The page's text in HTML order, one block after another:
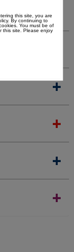
this site, you are
. By continuing to
You must be of
this site. Please enjoy